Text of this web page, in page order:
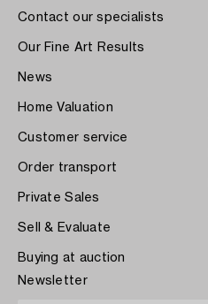
Contact our specialists
Our Fine Art Results
News
Home Valuation
Customer service
Order transport
Private Sales
Sell & Evaluate
Buying at auction
Newsletter